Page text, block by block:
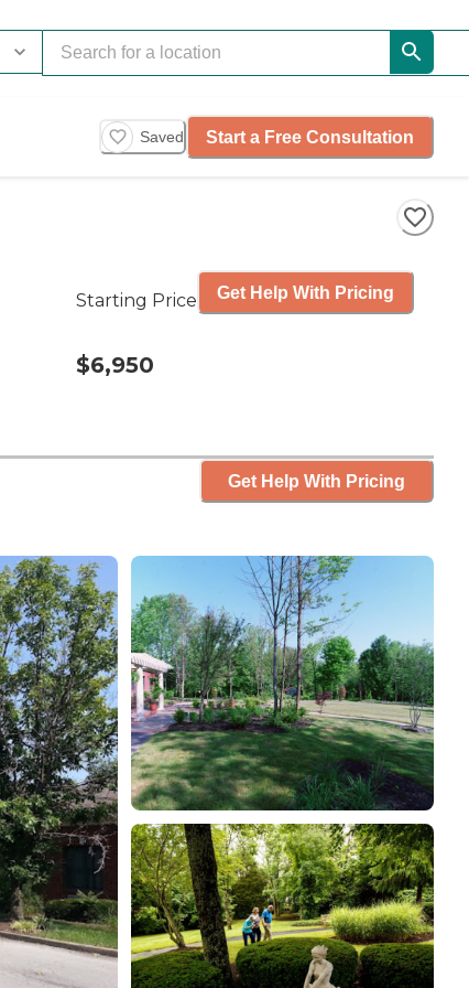
Saved Start a Free Consultation
Starting Price
$6,950
Get Help With Pricing
Get Help With Pricing